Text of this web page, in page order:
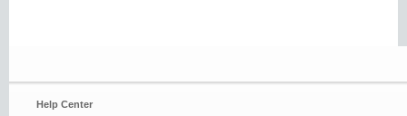
Help Center